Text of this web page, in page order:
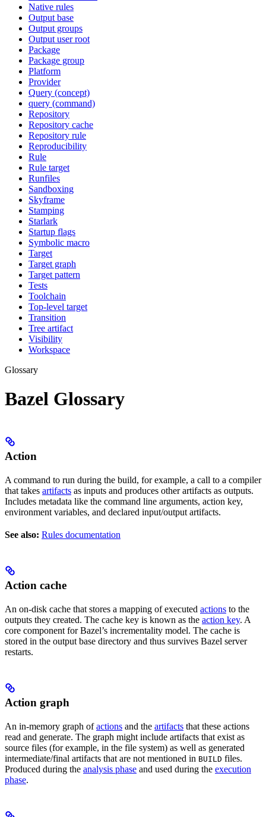
Native rules
Output base
Output groups
Output user root
Package
Package group
Platform
Provider
Query (concept)
query (command)
Repository
Repository cache
Repository rule
Reproducibility
Rule
Rule target
Runfiles
Sandboxing
Skyframe
Stamping
Starlark
Startup flags
Symbolic macro
Target
Target graph
Target pattern
Tests
Toolchain
Top-level target
Transition
Tree artifact
Visibility
Workspace
Glossary
Bazel Glossary
Action
A command to run during the build, for example, a call to a compiler
that takes artifacts as inputs and produces other artifacts as outputs.
Includes metadata like the command line arguments, action key,
environment variables, and declared input/output artifacts.
See also: Rules documentation
Action cache
An on-disk cache that stores a mapping of executed actions to the
outputs they created. The cache key is known as the action key. A
core component for Bazel’s incrementality model. The cache is
stored in the output base directory and thus survives Bazel server
restarts.
Action graph
An in-memory graph ofactions and the artifacts that these actions
read and generate. The graph might include artifacts that exist as
source files (for example, in the file system) as well as generated
intermediate/final artifacts that are not mentioned in BUILD files.
Produced during the analysis phase and used during the execution
phase.